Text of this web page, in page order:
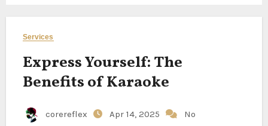
Services
Express Yourself: The
Benefits of Karaoke
corereflex Apr 14, 2025
No